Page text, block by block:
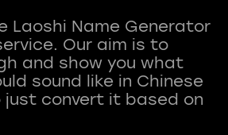
Laoshi Name Generator
Our aim is to
and show you what
sound like in Chinese
convert it based on